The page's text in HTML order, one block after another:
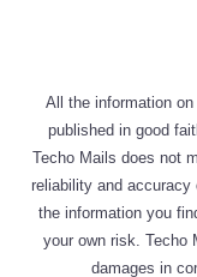
All the information
published in good
Techo Mails does not
reliability and
the information you
your own risk. Techo
damages in